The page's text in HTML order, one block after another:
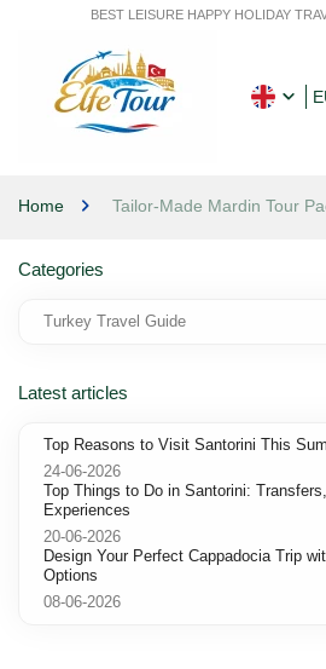
BEST LEISURE HAPPY HOLIDAY
Home Tailor-Made Mardin Tour
Categories
Turkey Travel Guide
Latest articles
Top Reasons to Visit Santorini This
24-06-2026
Top Things to Do in Santorini:
Experiences
20-06-2026
Design Your Perfect Cappadocia Trip
Options
08-06-2026